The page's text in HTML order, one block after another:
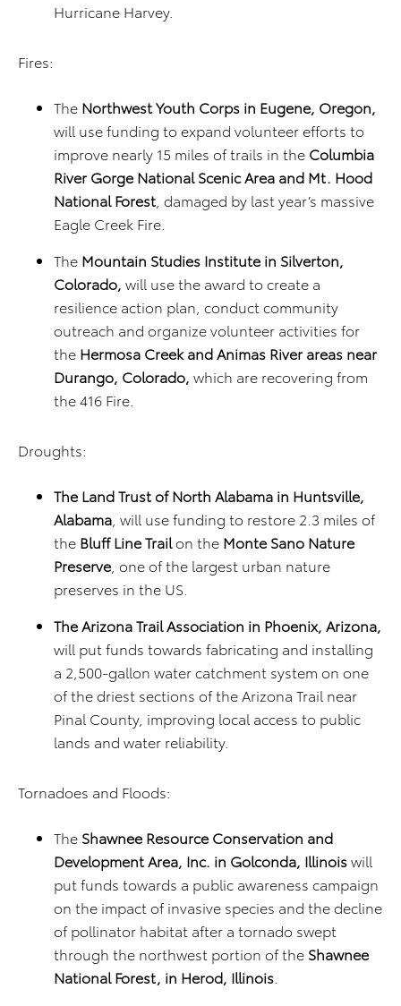
Hurricane Harvey.
Fires:
The Northwest Youth Corps in Eugene, Oregon,
will use funding to expand volunteer efforts to
improve nearly 15 miles of trails in the Columbia
River Gorge National Scenic Area and Mt. Hood
National Forest , damaged by last year’s massive
Eagle Creek Fire.
The Mountain Studies Institute in Silverton,
Colorado, will use the award to create a
resilience action plan, conduct community
outreach and organize volunteer activities for
the Hermosa Creek and Animas River areas near
Durango, Colorado, which are recovering from
the 416 Fire.
Droughts:
The Land Trust of North Alabama in Huntsville,
Alabama , will use funding to restore 2.3 miles of
the Bluff Line Trailon the Monte Sano Nature
Preserve , one of the largest urban nature
preserves in the US.
The Arizona Trail Association in Phoenix, Arizona,
will put funds towards fabricating and installing
a 2,500-gallon water catchment system on one
of the driest sections of the Arizona Trail near
Pinal County, improving local access to public
lands and water reliability.
Tornadoes and Floods:
The Shawnee Resource Conservation and
Development Area, Inc. in Golconda, Illinoiswill
put funds towards a public awareness campaign
on the impact of invasive species and the decline
of pollinator habitat after a tornado swept
through the northwest portion of the Shawnee
National Forest, in Herod, Illinois